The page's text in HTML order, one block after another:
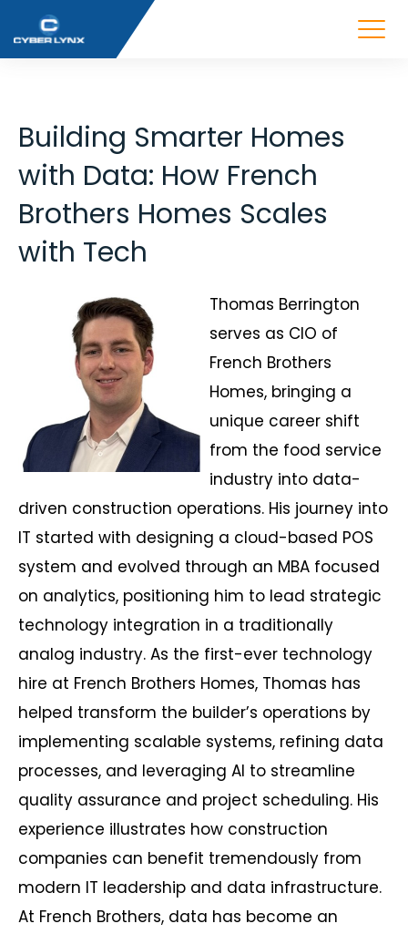
Building Smarter Homes
with Data: How French
Brothers Homes Scales
with Tech
Thomas Berrington
serves as CIO of
French Brothers
Homes, bringing a
unique career shift
from the food service
industry into data-
driven construction operations. His journey into
IT started with designing a cloud-based POS
system and evolved through an MBA focused
on analytics, positioning him to lead strategic
technology integration in a traditionally
analog industry. As the first-ever technology
hire at French Brothers Homes, Thomas has
helped transform the builder’s operations by
implementing scalable systems, refining data
processes, and leveraging AI to streamline
quality assurance and project scheduling. His
experience illustrates how construction
companies can benefit tremendously from
modern IT leadership and data infrastructure.
At French Brothers, data has become an